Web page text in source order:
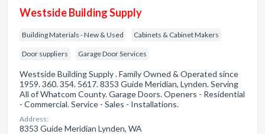
Westside Building Supply
Building Materials - New & Used Cabinets & Cabinet Makers
Door suppliers Garage Door Services
Westside Building Supply . Family Owned & Operated since
1959. 360. 354. 5617. 8353 Guide Meridian, Lynden. Serving
All of Whatcom County. Garage Doors. Openers - Residential
- Commercial. Service - Sales - Installations.
Address:
8353 Guide Meridian Lynden, WA